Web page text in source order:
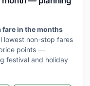
fare in the months
lowest non-stop fares
points —
festival and holiday